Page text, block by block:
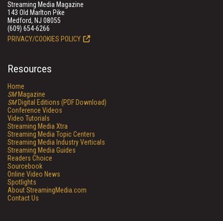
Streaming Media Magazine
143 Old Marlton Pike
Medford, NJ 08055
(609) 654-6266
PRIVACY/COOKIES POLICY
Resources
Home
SMMagazine
SMDigital Editions (PDF Download)
Conference Videos
Video Tutorials
Streaming Media Xtra
Streaming Media Topic Centers
Streaming Media Industry Verticals
Streaming Media Guides
Readers Choice
Sourcebook
Online Video News
Spotlights
About StreamingMedia.com
Contact Us